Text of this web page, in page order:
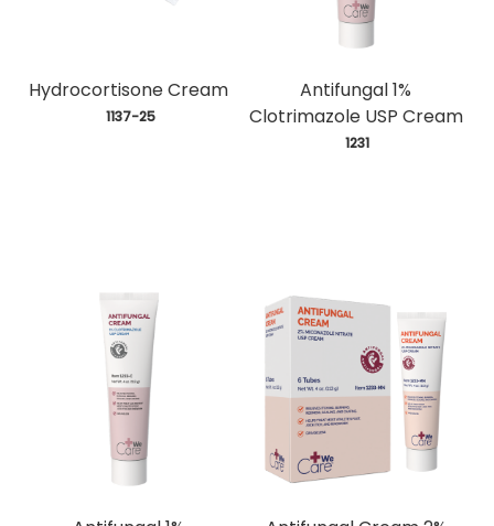
Hydrocortisone Cream
1137-25
Antifungal 1%
Clotrimazole USP Cream
1231